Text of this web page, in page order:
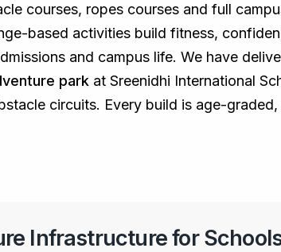
courses, ropes courses and full
based activities build fitness,
and campus life. We have
park at Sreenidhi International
circuits. Every build is age-
Infrastructure for